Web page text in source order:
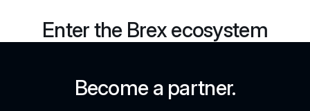
Enter the Brex ecosystem
Become a partner.